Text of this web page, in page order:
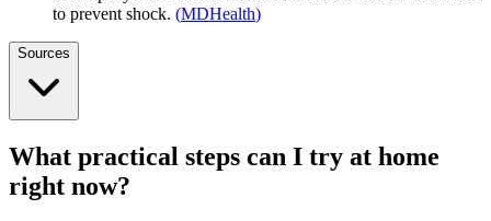
to prevent shock. (MDHealth)
Sources
What practical steps can I try at home
right now?